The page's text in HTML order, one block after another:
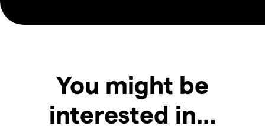
You might be
interested in…